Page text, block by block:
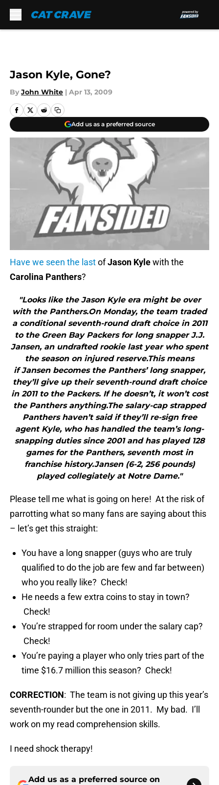
Jason Kyle, Gone?
By John White | Apr 13, 2009
Add us as a preferred source
Have we seen the lastofJason Kylewith the
Carolina Panthers?
"Looks like the Jason Kyle era might be over
with the Panthers.On Monday, the team traded
a conditional seventh-round draft choice in 2011
to the Green Bay Packers for long snapper J.J.
Jansen, an undrafted rookie last year who spent
the season on injured reserve.This means
if Jansen becomes the Panthers’ long snapper,
they’ll give up their seventh-round draft choice
in 2011 to the Packers. If he doesn’t, it won’t cost
the Panthers anything.The salary-cap strapped
Panthers haven’t said if they’ll re-sign free
agent Kyle, who has handled the team’s long-
snapping duties since 2001 and has played 128
games for the Panthers, seventh most in
franchise history.Jansen (6-2, 256 pounds)
played collegiately at Notre Dame."
Please tell me what is going on here! At the risk of
parrotting what so many fans are saying about this
– let’s get this straight:
You have a long snapper (guys who are truly
qualified to do the job are few and far between)
who you really like? Check!
He needs a few extra coins to stay in town?
Check!
You’re strapped for room under the salary cap?
Check!
You’re paying a player who only tries part of the
time $16.7 million this season? Check!
CORRECTION: The team is not giving up this year’s
seventh-rounder but the one in 2011. My bad. I’ll
work on my read comprehension skills.
I need shock therapy!
Add us as a preferred source on